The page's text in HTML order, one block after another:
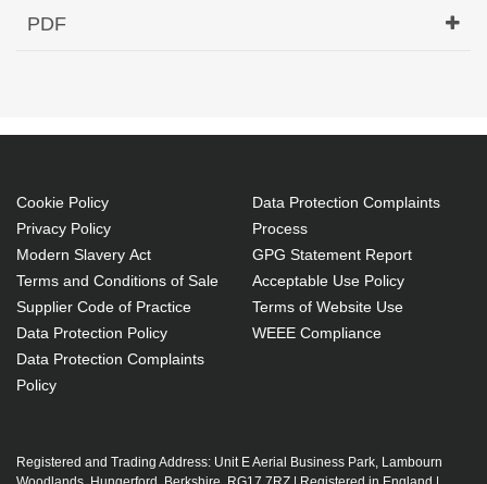
Hypertec Transceiver- 1000BASE-DWDM SFP
PDF
Cookie Policy
Privacy Policy
Modern Slavery Act
Terms and Conditions of Sale
Supplier Code of Practice
Data Protection Policy
Data Protection Complaints
Policy
Data Protection Complaints
Process
GPG Statement Report
Acceptable Use Policy
Terms of Website Use
WEEE Compliance
Registered and Trading Address: Unit E Aerial Business Park, Lambourn